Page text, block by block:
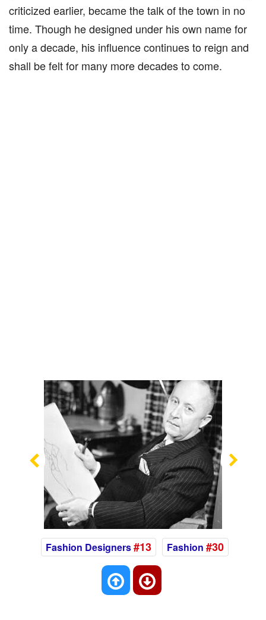
criticized earlier, became the talk of the town in no
time. Though he designed under his own name for
only a decade, his influence continues to reign and
shall be felt for many more decades to come.
Previous
Fashion Designers#13 Fashion #30